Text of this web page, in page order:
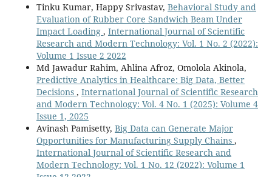
Tinku Kumar, Happy Srivastav, Behavioral Study and
Evaluation of Rubber Core Sandwich Beam Under
Impact Loading , International Journal of Scientific
Research and Modern Technology: Vol. 1 No. 2 (2022):
Volume 1 Issue 2 2022
Md Jawadur Rahim, Ahlina Afroz, Omolola Akinola,
Predictive Analytics in Healthcare: Big Data, Better
Decisions , International Journal of Scientific Research
and Modern Technology: Vol. 4 No. 1 (2025): Volume 4
Issue 1, 2025
Avinash Pamisetty, Big Data can Generate Major
Opportunities for Manufacturing Supply Chains ,
International Journal of Scientific Research and
Modern Technology: Vol. 1 No. 12 (2022): Volume 1